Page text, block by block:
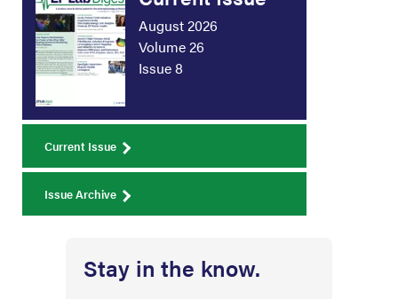
August 2026
Volume 26
Issue 8
Current Issue
Issue Archive
Stay in the know.